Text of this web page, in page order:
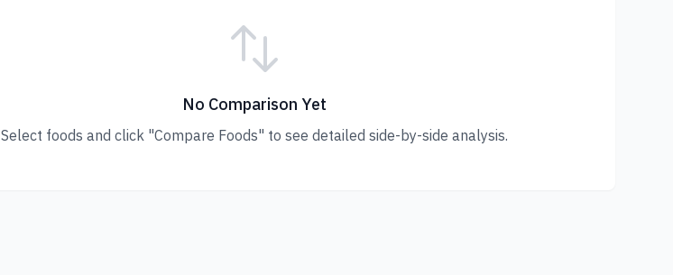
No Comparison Yet
Select foods and click "Compare Foods" to see detailed side-by-side analysis.